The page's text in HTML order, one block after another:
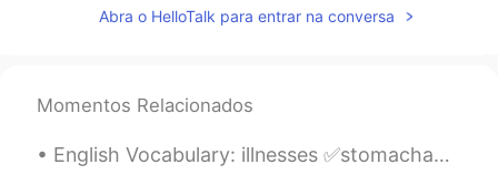
Abra o HelloTalk para entrar na conversa
Momentos Relacionados
English Vocabulary: illnesses ✅stomachache ✅sore throat ✅runny nose ✅headache ✅toothache ✅sti...